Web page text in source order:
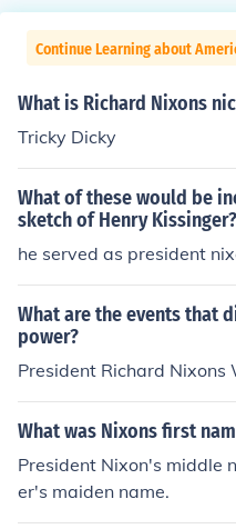
Continue Learning about
What is Richard Nixons
Tricky Dicky
What of these would be
sketch of Henry Kissinger?
he served as president
What are the events that
power?
President Richard
What was Nixons first
President Nixon's middle
er's maiden name.